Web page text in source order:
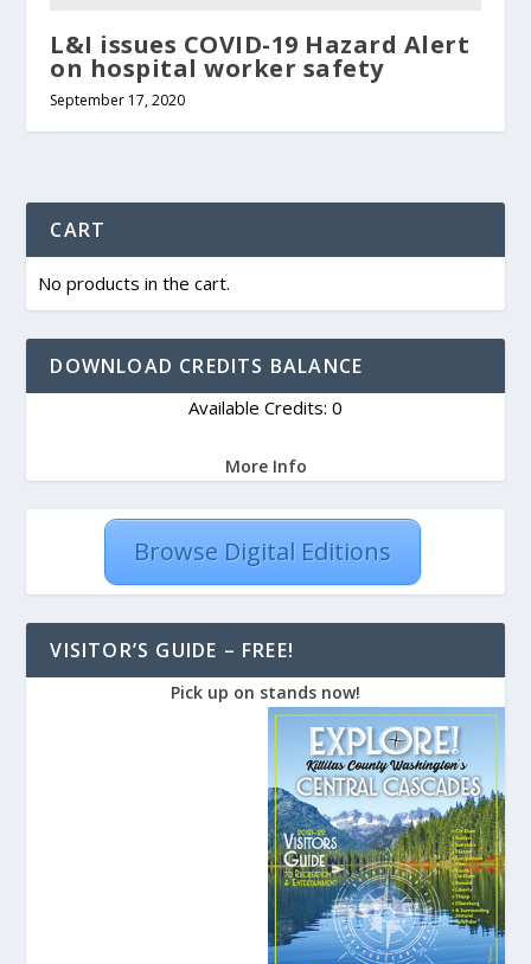
L&I issues COVID-19 Hazard Alert
on hospital worker safety
September 17, 2020
CART
No products in the cart.
DOWNLOAD CREDITS BALANCE
Available Credits: 0
More Info
Browse Digital Editions
VISITOR’S GUIDE – FREE!
Pick up on stands now!